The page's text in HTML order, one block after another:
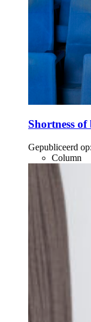
Shortness
Gepubliceerd op:
Column